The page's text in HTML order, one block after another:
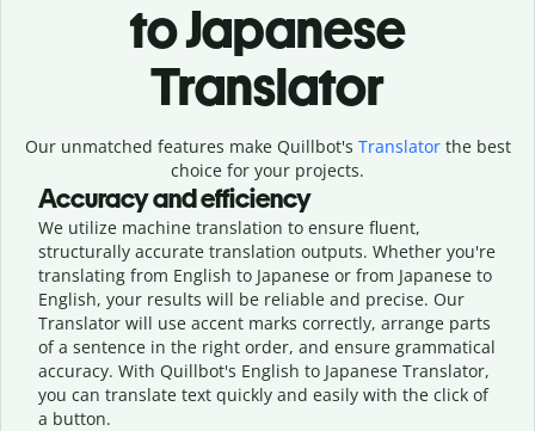
to Japanese
Translator
Our unmatched features make Quillbot's Translatorthe best
choice for your projects.
Accuracy and efficiency
We utilize machine translation to ensure fluent,
structurally accurate translation outputs. Whether you're
translating from English to Japanese or from Japanese to
English, your results will be reliable and precise. Our
Translator will use accent marks correctly, arrange parts
of a sentence in the right order, and ensure grammatical
accuracy. With Quillbot's English to Japanese Translator,
you can translate text quickly and easily with the click of
a button.